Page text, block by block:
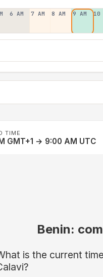
6 AM 7 AM 8 AM 9 AM 10
TIME
GMT+1 → 9:00 AM UTC
Benin:
is the current